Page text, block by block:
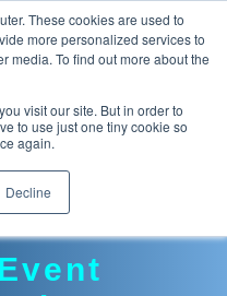
These cookies are used to
more personalized services to
media. To find out more about the
visit our site. But in order to
to use just one tiny cookie so
again.
Decline